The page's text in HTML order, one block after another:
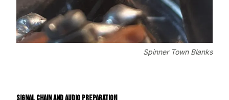
Spinner Town Blanks
SIGNAL CHAIN AND AUDIO PREPARATION